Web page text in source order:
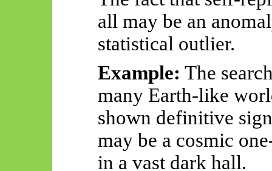
all may be an
statistical outlier.
Example: The
many Earth-like
shown definitive
may be a cosmic
in a vast dark hall.